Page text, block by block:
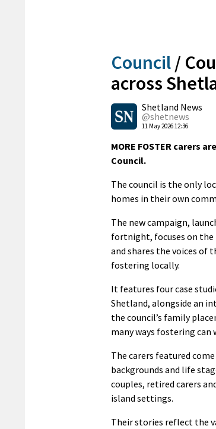
Council /
across
Shetland News
@shetnews
11 May 2026 12:36
MORE FOSTER carers
Council.
The council is the only
homes in their own
The new campaign,
fortnight, focuses on the
and shares the voices of
fostering locally.
It features four case
Shetland, alongside an
the council’s family
many ways fostering can
The carers featured
backgrounds and life
couples, retired carers
island settings.
Their stories reflect the